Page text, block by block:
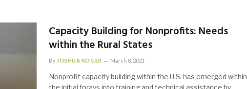
Capacity Building for Nonprofits: Needs
within the Rural States
By JOSHUA KOGER March 8, 2021
Nonprofit capacity building within the U.S. has emerged within
the initial forays into training and technical assistance by